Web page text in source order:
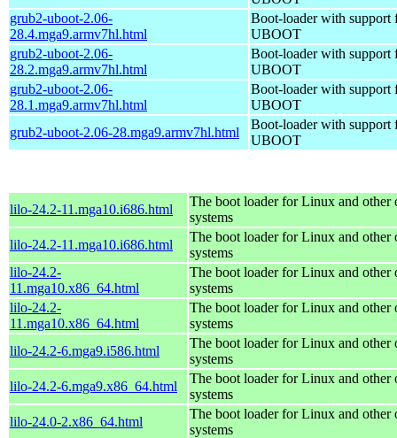
grub2-uboot-2.06-
28.4.mga9.armv7hl.html
Boot-loader with support
UBOOT
grub2-uboot-2.06-
28.2.mga9.armv7hl.html
Boot-loader with support
UBOOT
grub2-uboot-2.06-
28.1.mga9.armv7hl.html
Boot-loader with support
UBOOT
grub2-uboot-2.06-28.mga9.armv7hl.html
Boot-loader with support
UBOOT
lilo-24.2-11.mga10.i686.html
The boot loader for Linux and other
systems
lilo-24.2-11.mga10.i686.html
The boot loader for Linux and other
systems
lilo-24.2-
11.mga10.x86_64.html
The boot loader for Linux and other
systems
lilo-24.2-
11.mga10.x86_64.html
The boot loader for Linux and other
systems
lilo-24.2-6.mga9.i586.html
The boot loader for Linux and other
systems
lilo-24.2-6.mga9.x86_64.html
The boot loader for Linux and other
systems
lilo-24.0-2.x86_64.html
The boot loader for Linux and other
systems